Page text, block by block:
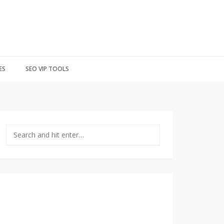
SEO VIP TOOLS